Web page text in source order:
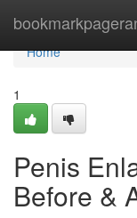
Home
Home
1
Penis
Before &